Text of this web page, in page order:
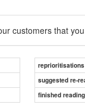
customers that
reprioritisations
suggested re-
finished